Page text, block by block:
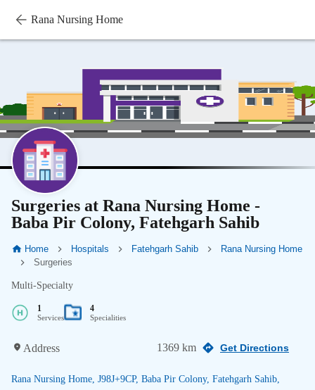
Rana Nursing Home
Surgeries at Rana Nursing Home -
Baba Pir Colony, Fatehgarh Sahib
Home Hospitals Fatehgarh Sahib
Rana Nursing Home
Surgeries
Multi-Specialty
1
Services
4
Specialities
Address 1369 km Get Directions
Rana Nursing Home, J98J+9CP, Baba Pir Colony, Fatehgarh Sahib,